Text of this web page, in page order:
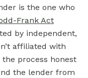
is the one who
Frank Act
by independent,
affiliated with
process honest
the lender from